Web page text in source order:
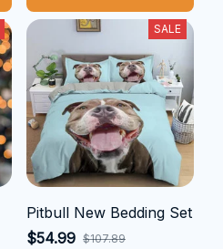
SALE
Pitbull New Bedding Set
$54.99 $107.89